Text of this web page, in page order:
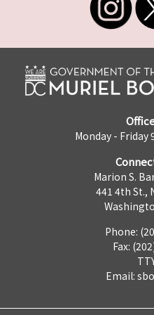
Monday - Friday
Marion S.
441 4th St.,
Phone:
Fax:
Email: